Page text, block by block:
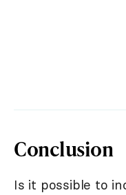
Conclusion
Is it possible to